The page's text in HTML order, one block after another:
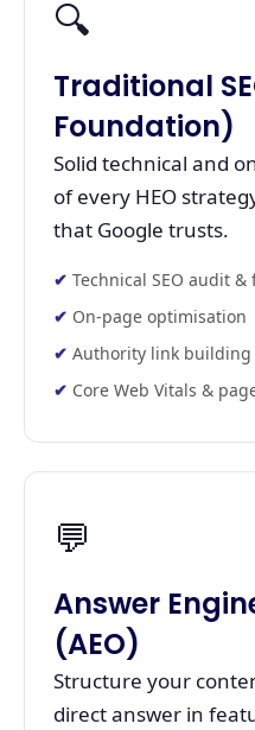
🔍
Traditional
Foundation)
Solid technical and
of every HEO
that Google trusts.
Technical SEO audit &
On-page optimisation
Authority link building
Core Web Vitals &
💬
Answer
(AEO)
Structure your
direct answer in